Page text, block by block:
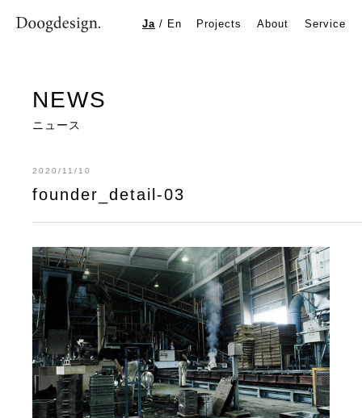
Ja / En Projects About Service
NEWS
ニュース
2020/11/10
founder_detail-03